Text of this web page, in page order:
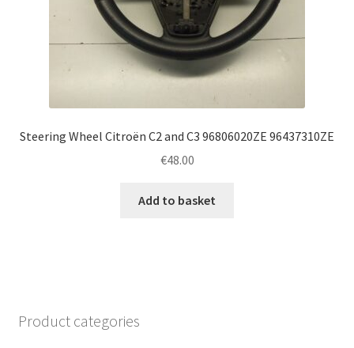
Steering Wheel Citroën C2 and C3 96806020ZE 96437310ZE
€48.00
Add to basket
Product categories